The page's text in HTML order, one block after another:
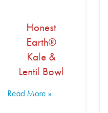
Honest
Earth®
Kale &
Lentil Bowl
Read More »